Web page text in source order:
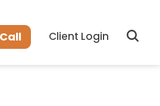
Client Login